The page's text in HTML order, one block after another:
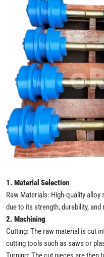
1. Material Selection
Raw Materials: High-quality
due to its strength, durability,
2. Machining
Cutting: The raw material is cut
cutting tools such as saws or
Turning: The cut pieces are then